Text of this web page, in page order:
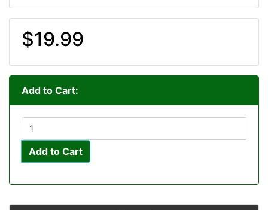
$19.99
Add to Cart:
Add to Cart